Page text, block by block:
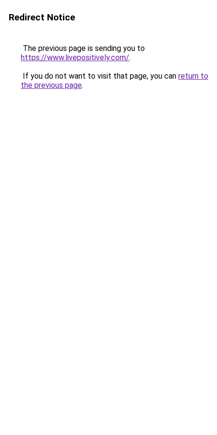
Redirect Notice
The previous page is sending you to
https://www.livepositively.com/.
If you do not want to visit that page, you can return to
the previous page.